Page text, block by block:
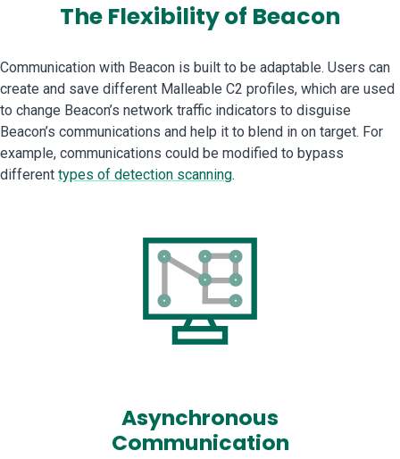
The Flexibility of Beacon
Communication with Beacon is built to be adaptable. Users can
create and save different Malleable C2 profiles, which are used
to change Beacon’s network traffic indicators to disguise
Beacon’s communications and help it to blend in on target. For
example, communications could be modified to bypass
different types of detection scanning.
Asynchronous
Communication